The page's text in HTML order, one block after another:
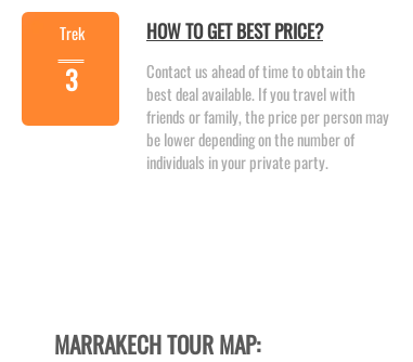
HOW TO GET BEST PRICE?
Contact us ahead of time to obtain the
best deal available. If you travel with
friends or family, the price per person may
be lower depending on the number of
individuals in your private party.
Trek
3
MARRAKECH TOUR MAP: